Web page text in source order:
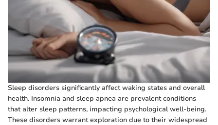
Sleep disorders significantly affect waking states and overall
health. Insomnia and sleep apnea are prevalent conditions
that alter sleep patterns, impacting psychological well-being.
These disorders warrant exploration due to their widespread